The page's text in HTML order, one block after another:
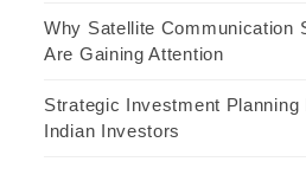
Why Satellite Communication
Are Gaining Attention
Strategic Investment
Indian Investors